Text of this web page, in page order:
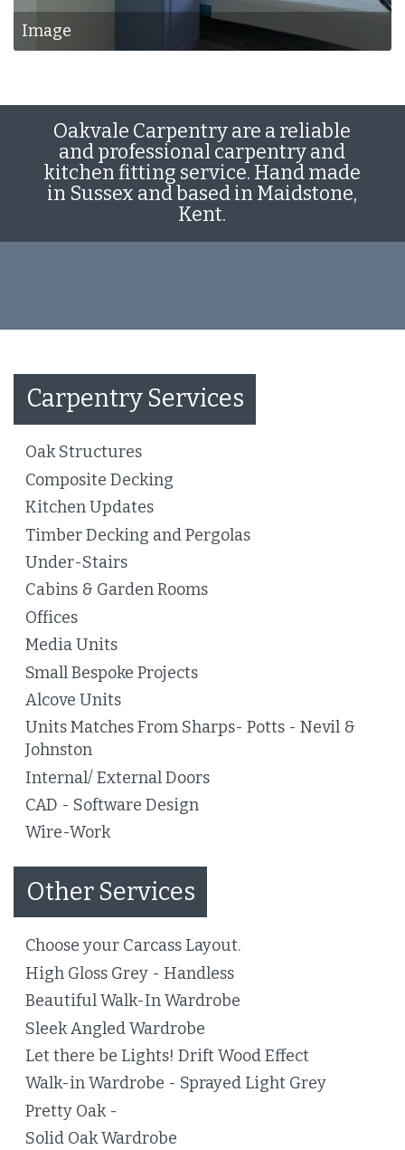
Image
Oakvale Carpentry are a reliable
and professional carpentry and
kitchen fitting service. Hand made
in Sussex and based in Maidstone,
Kent.
Carpentry Services
Oak Structures
Composite Decking
Kitchen Updates
Timber Decking and Pergolas
Under-Stairs
Cabins & Garden Rooms
Offices
Media Units
Small Bespoke Projects
Alcove Units
Units Matches From Sharps- Potts - Nevil &
Johnston
Internal/ External Doors
CAD - Software Design
Wire-Work
Other Services
Choose your Carcass Layout.
High Gloss Grey - Handless
Beautiful Walk-In Wardrobe
Sleek Angled Wardrobe
Let there be Lights! Drift Wood Effect
Walk-in Wardrobe - Sprayed Light Grey
Pretty Oak -
Solid Oak Wardrobe